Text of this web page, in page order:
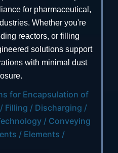
for pharmaceutical,
Whether you're
reactors, or filling
solutions support
with minimal dust
for Encapsulation of
Filling / Discharging /
/ Conveying
/ Elements /